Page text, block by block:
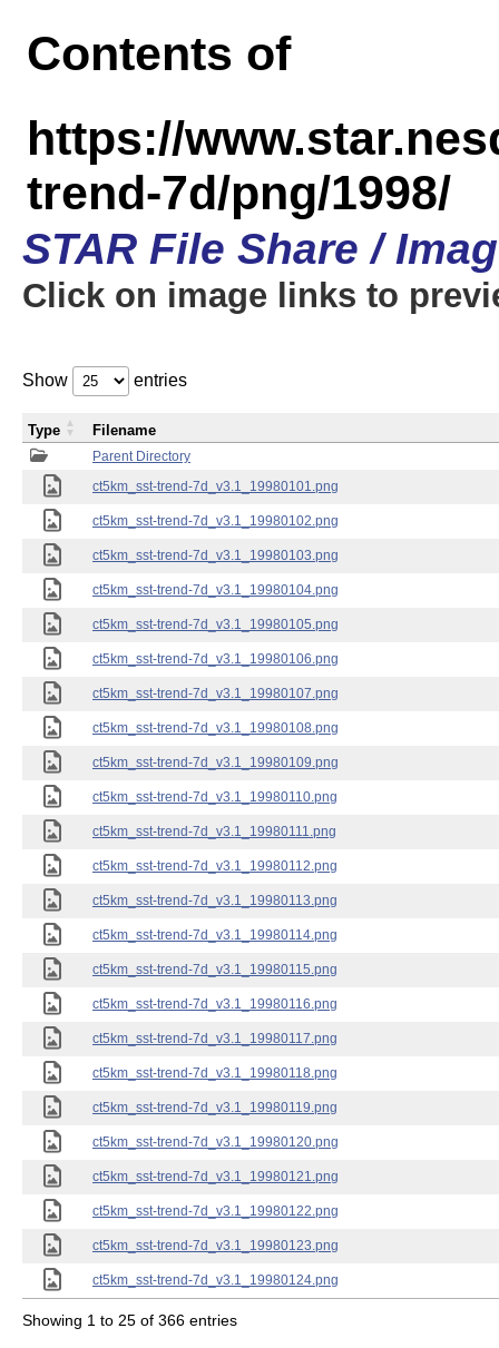
Contents of
https://
trend-7d/png/1998/
STAR File Share /
Click on image links to
Show entries
Parent Directory
ct5km_sst-trend-7d_v3.1_19980101.png
ct5km_sst-trend-7d_v3.1_19980102.png
ct5km_sst-trend-7d_v3.1_19980103.png
ct5km_sst-trend-7d_v3.1_19980104.png
ct5km_sst-trend-7d_v3.1_19980105.png
ct5km_sst-trend-7d_v3.1_19980106.png
ct5km_sst-trend-7d_v3.1_19980107.png
ct5km_sst-trend-7d_v3.1_19980108.png
ct5km_sst-trend-7d_v3.1_19980109.png
ct5km_sst-trend-7d_v3.1_19980110.png
ct5km_sst-trend-7d_v3.1_19980111.png
ct5km_sst-trend-7d_v3.1_19980112.png
ct5km_sst-trend-7d_v3.1_19980113.png
ct5km_sst-trend-7d_v3.1_19980114.png
ct5km_sst-trend-7d_v3.1_19980115.png
ct5km_sst-trend-7d_v3.1_19980116.png
ct5km_sst-trend-7d_v3.1_19980117.png
ct5km_sst-trend-7d_v3.1_19980118.png
ct5km_sst-trend-7d_v3.1_19980119.png
ct5km_sst-trend-7d_v3.1_19980120.png
ct5km_sst-trend-7d_v3.1_19980121.png
ct5km_sst-trend-7d_v3.1_19980122.png
ct5km_sst-trend-7d_v3.1_19980123.png
ct5km_sst-trend-7d_v3.1_19980124.png
Type Filename
Showing 1 to 25 of 366 entries